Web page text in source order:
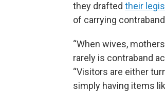
they drafted their
of carrying
“When wives,
rarely is contraband
“Visitors are either
simply having items